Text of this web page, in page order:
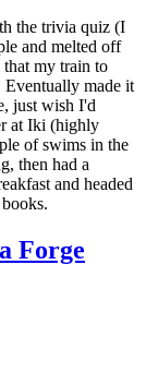
the trivia quiz (I
and melted off
my train to
made it
just wish I'd
at Iki (highly
of swims in the
then had a
and headed
Forge